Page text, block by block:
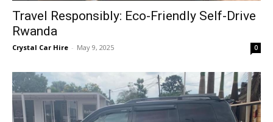
Travel Responsibly: Eco-Friendly Self-Drive
Rwanda
Crystal Car Hire - May 9, 2025 0